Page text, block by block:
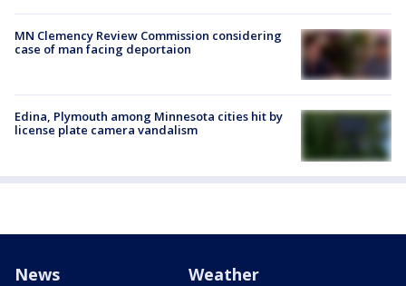
MN Clemency Review Commission considering
case of man facing deportaion
Edina, Plymouth among Minnesota cities hit by
license plate camera vandalism
News Weather